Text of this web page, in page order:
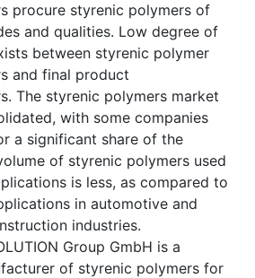
procure styrenic polymers of
and qualities. Low degree of
between styrenic polymer
and final product
The styrenic polymers market
with some companies
a significant share of the
of styrenic polymers used
is less, as compared to
in automotive and
industries.
Group GmbH is a
of styrenic polymers for